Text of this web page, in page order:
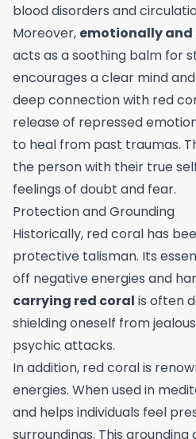
blood disorders and
Moreover, emotionally
acts as a soothing balm for
encourages a clear mind
deep connection with red
release of repressed
to heal from past traumas.
the person with their true
feelings of doubt and fear.
Protection and Grounding
Historically, red coral has
protective talisman. Its
off negative energies and
carrying red coral is often
shielding oneself from
psychic attacks.
In addition, red coral is
energies. When used in
and helps individuals feel
surroundings. This grounding